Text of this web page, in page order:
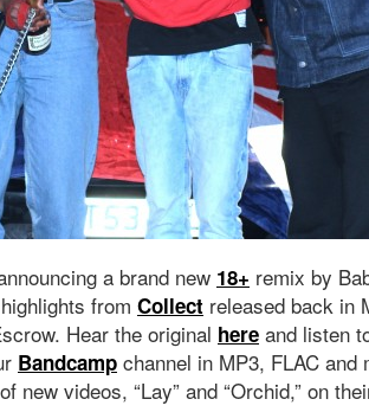
a brand new 18+ remix by
from Collect released back in
Hear the original here and listen
Bandcamp channel in MP3, FLAC
new videos, “Lay” and “Orchid,” on